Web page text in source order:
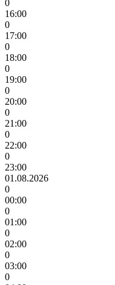
0
16:00
0
17:00
0
18:00
0
19:00
0
20:00
0
21:00
0
22:00
0
23:00
01.08.2026
0
00:00
0
01:00
0
02:00
0
03:00
0